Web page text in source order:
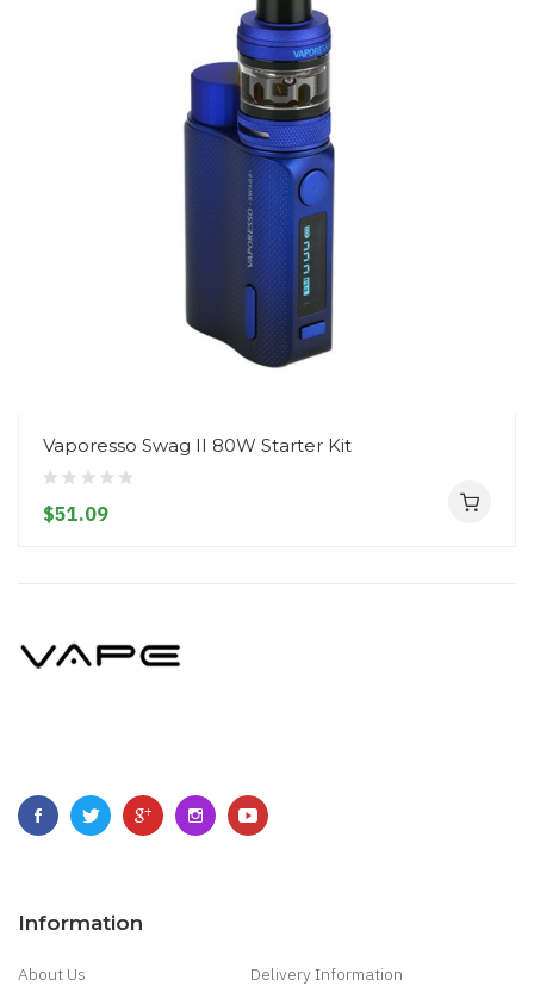
Vaporesso Swag II 80W Starter Kit
$51.09
Information
About Us Delivery Information